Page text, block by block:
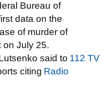
Bureau of
data on the
of murder of
on July 25.
said to 112 TV
citing Radio